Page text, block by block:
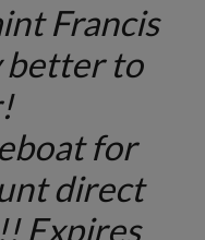
Francis
to
for
direct
Expires